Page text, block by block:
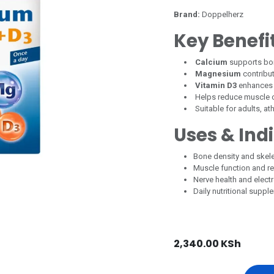
Brand: Doppelherz
Key
Calcium supports
Magnesium
Vitamin D3
Helps reduce muscle
Suitable for adults,
Uses &
Bone density and
Muscle function and
Nerve health and
Daily nutritional
2,340.00 KSh